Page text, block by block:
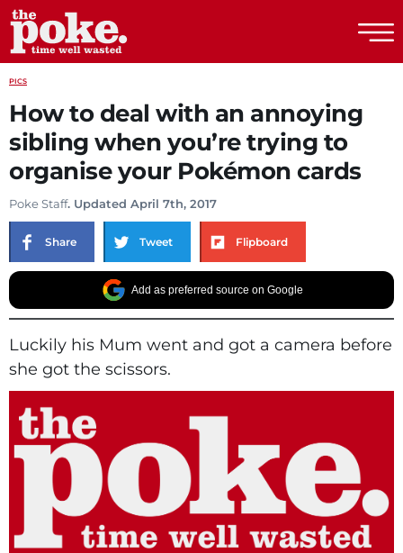
PICS
How to deal with an annoying
sibling when you’re trying to
organise your Pokémon cards
Poke Staff. Updated April 7th, 2017
Share Tweet Flipboard
Add as preferred source on Google
Luckily his Mum went and got a camera before
she got the scissors.